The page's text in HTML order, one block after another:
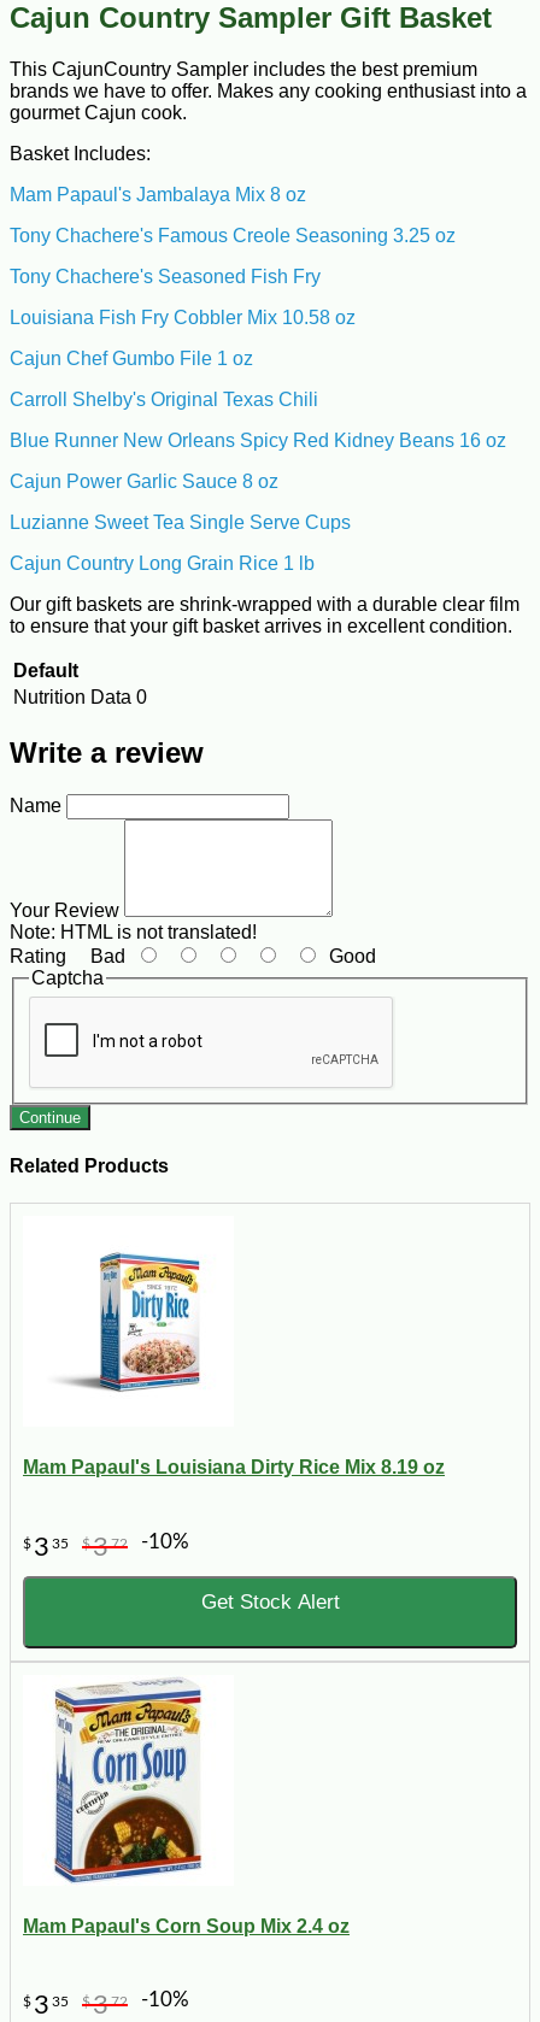
Cajun Country Sampler Gift Basket
This CajunCountry Sampler includes the best premium
brands we have to offer. Makes any cooking enthusiast into a
gourmet Cajun cook.
Basket Includes:
Mam Papaul's Jambalaya Mix 8 oz
Tony Chachere's Famous Creole Seasoning 3.25 oz
Tony Chachere's Seasoned Fish Fry
Louisiana Fish Fry Cobbler Mix 10.58 oz
Cajun Chef Gumbo File 1 oz
Carroll Shelby's Original Texas Chili
Blue Runner New Orleans Spicy Red Kidney Beans 16 oz
Cajun Power Garlic Sauce 8 oz
Luzianne Sweet Tea Single Serve Cups
Cajun Country Long Grain Rice 1 lb
Our gift baskets are shrink-wrapped with a durable clear film
to ensure that your gift basket arrives in excellent condition.
Default
Nutrition Data 0
Write a review
Name
Your Review
Note: HTML is not translated!
Rating Bad
Good
Captcha
Continue
Related Products
Mam Papaul's Louisiana Dirty Rice Mix 8.19 oz
$ 3 35 $372 -10%
Get Stock Alert
Mam Papaul's Corn Soup Mix 2.4 oz
$ 3 35 $372 -10%